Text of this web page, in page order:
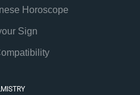
Horoscope
Sign